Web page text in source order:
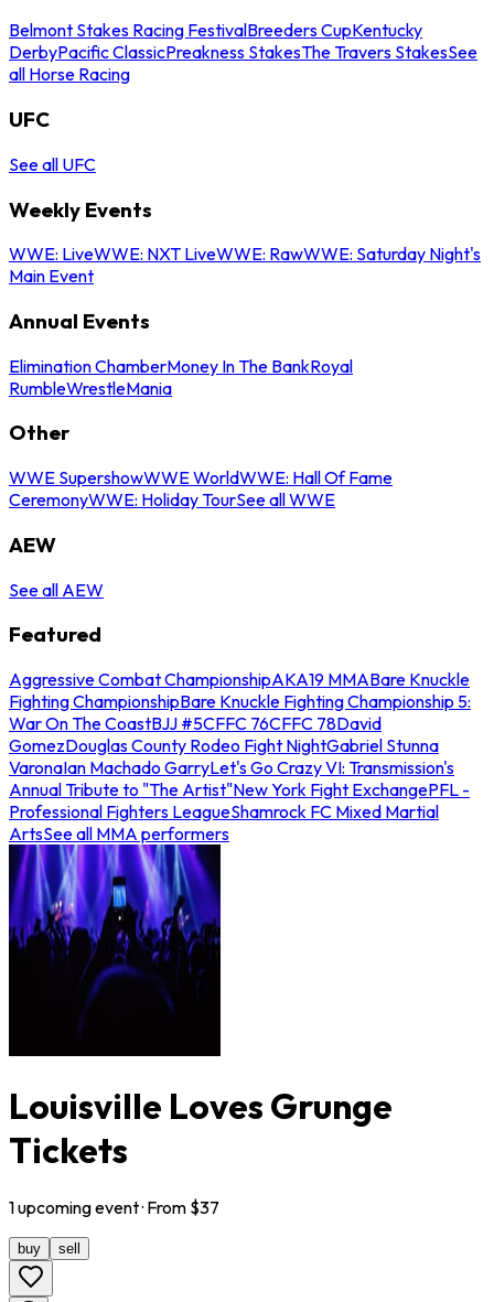
Belmont Stakes Racing FestivalBreeders CupKentucky
DerbyPacific ClassicPreakness StakesThe Travers StakesSee
all Horse Racing
UFC
See all UFC
Weekly Events
WWE: LiveWWE: NXT LiveWWE: RawWWE: Saturday Night's
Main Event
Annual Events
Elimination ChamberMoney In The BankRoyal
RumbleWrestleMania
Other
WWE SupershowWWE WorldWWE: Hall Of Fame
CeremonyWWE: Holiday TourSee all WWE
AEW
See all AEW
Featured
Aggressive Combat ChampionshipAKA19 MMABare Knuckle
Fighting ChampionshipBare Knuckle Fighting Championship 5:
War On The CoastBJJ #5CFFC 76CFFC 78David
GomezDouglas County Rodeo Fight NightGabriel Stunna
VaronaIan Machado GarryLet's Go Crazy VI: Transmission's
Annual Tribute to "The Artist"New York Fight ExchangePFL -
Professional Fighters LeagueShamrock FC Mixed Martial
ArtsSee all MMA performers
Louisville Loves Grunge
Tickets
1upcomingevent· From $37
buy sell